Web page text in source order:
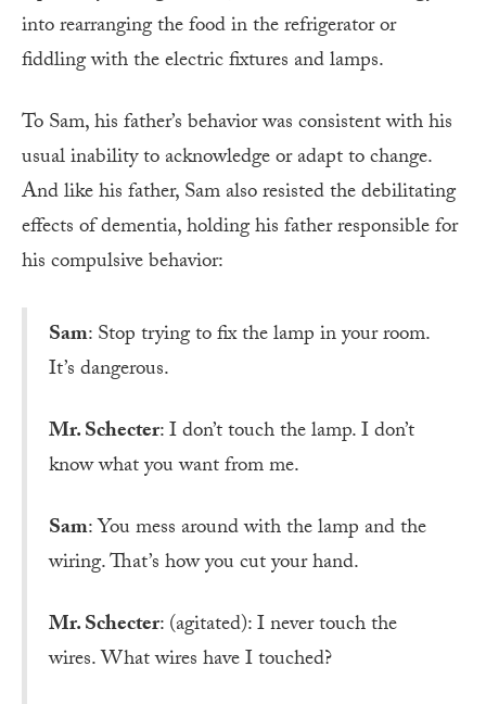
into rearranging the food in the refrigerator or
fiddling with the electric fixtures and lamps.
To Sam, his father’s behavior was consistent with his
usual inability to acknowledge or adapt to change.
And like his father, Sam also resisted the debilitating
effects of dementia, holding his father responsible for
his compulsive behavior:
Sam: Stop trying to fix the lamp in your room.
It’s dangerous.
Mr. Schecter: I don’t touch the lamp. I don’t
know what you want from me.
Sam: You mess around with the lamp and the
wiring. That’s how you cut your hand.
Mr. Schecter: (agitated): I never touch the
wires. What wires have I touched?